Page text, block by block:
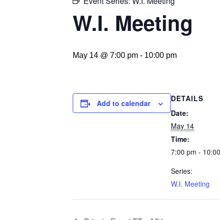
W.I. Meeting
May 14 @ 7:00 pm - 10:00 pm
Add to calendar
DETAILS
Date:
May 14
Time:
7:00 pm -
Series:
W.I. Meeting